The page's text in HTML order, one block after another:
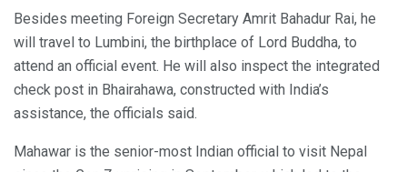
Besides meeting Foreign Secretary Amrit Bahadur Rai, he
will travel to Lumbini, the birthplace of Lord Buddha, to
attend an official event. He will also inspect the integrated
check post in Bhairahawa, constructed with India’s
assistance, the officials said.
Mahawar is the senior-most Indian official to visit Nepal